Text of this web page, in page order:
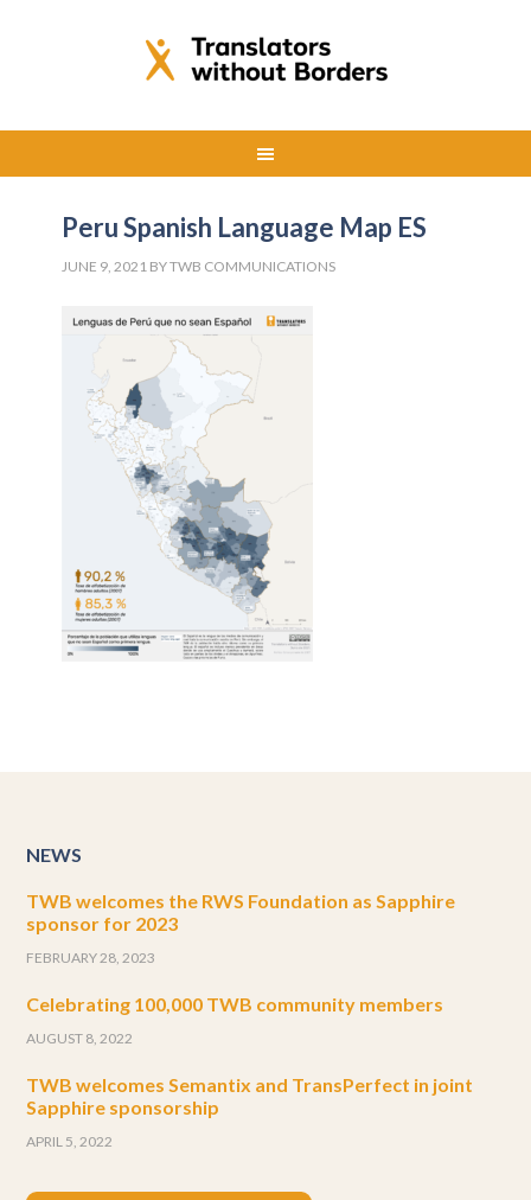
Peru Spanish Language Map ES
JUNE 9, 2021 BYTWB COMMUNICATIONS
NEWS
TWB welcomes the RWS Foundation as Sapphire
sponsor for 2023
FEBRUARY 28, 2023
Celebrating 100,000 TWB community members
AUGUST 8, 2022
TWB welcomes Semantix and TransPerfect in joint
Sapphire sponsorship
APRIL 5, 2022